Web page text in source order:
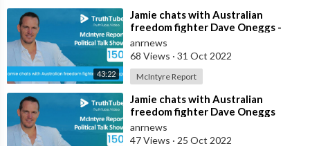
43:22
⁣⁣Jamie chats with Australian
freedom fighter Dave Oneggs -
Titled
anrnews
68 Views · 31 Oct 2022
McIntyre Report
⁣Jamie chats with Australian
freedom fighter Dave Oneggs
anrnews
47 Views · 25 Oct 2022